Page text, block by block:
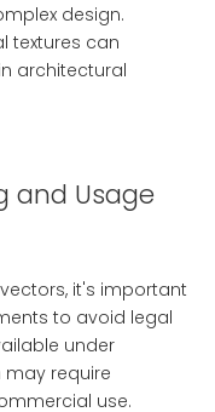
design.
textures can
architectural
and Usage
it's important
to avoid legal
under
may require
use.